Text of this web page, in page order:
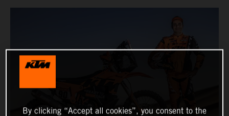
By clicking “Accept all cookies”, you consent to the